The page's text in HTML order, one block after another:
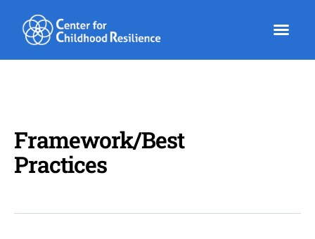
content
Framework/Best
Practices